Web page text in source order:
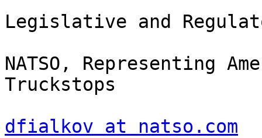
Legislative and
NATSO, Representing
Truckstops
dfialkov at natso.com